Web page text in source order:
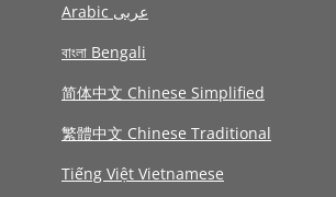
Arabic عربى
বাংলা Bengali
简体中文 Chinese Simplified
繁體中文 Chinese Traditional
Tiếng Việt Vietnamese